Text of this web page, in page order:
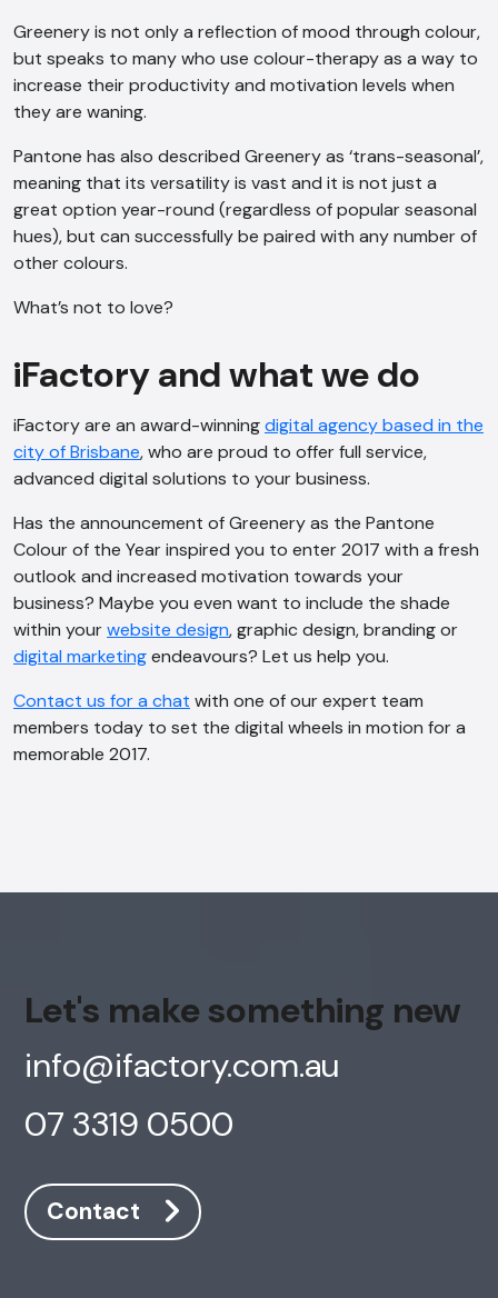
Greenery is not only a reflection of mood through colour,
but speaks to many who use colour-therapy as a way to
increase their productivity and motivation levels when
they are waning.
Pantone has also described Greenery as ‘trans-seasonal’,
meaning that its versatility is vast and it is not just a
great option year-round (regardless of popular seasonal
hues), but can successfully be paired with any number of
other colours.
What’s not to love?
iFactory and what we do
iFactory are an award-winningdigital agency based in the
city of Brisbane, who are proud to offer full service,
advanced digital solutions to your business.
Has the announcement of Greenery as the Pantone
Colour of the Year inspired you to enter 2017 with a fresh
outlook and increased motivation towards your
business? Maybe you even want to include the shade
within yourwebsite design, graphic design, branding or
digital marketingendeavours? Let us help you.
Contact us for a chat with one of our expert team
members today to set the digital wheels in motion for a
memorable 2017.
Let's make something new
info@ifactory.com.au
07 3319 0500
Contact
AI Chatbot
Offline